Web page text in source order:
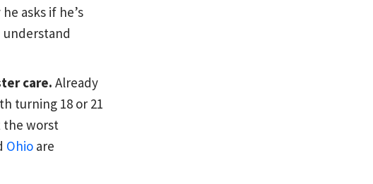
asks if he’s
care. Already
turning 18 or 21
the worst
Ohio are